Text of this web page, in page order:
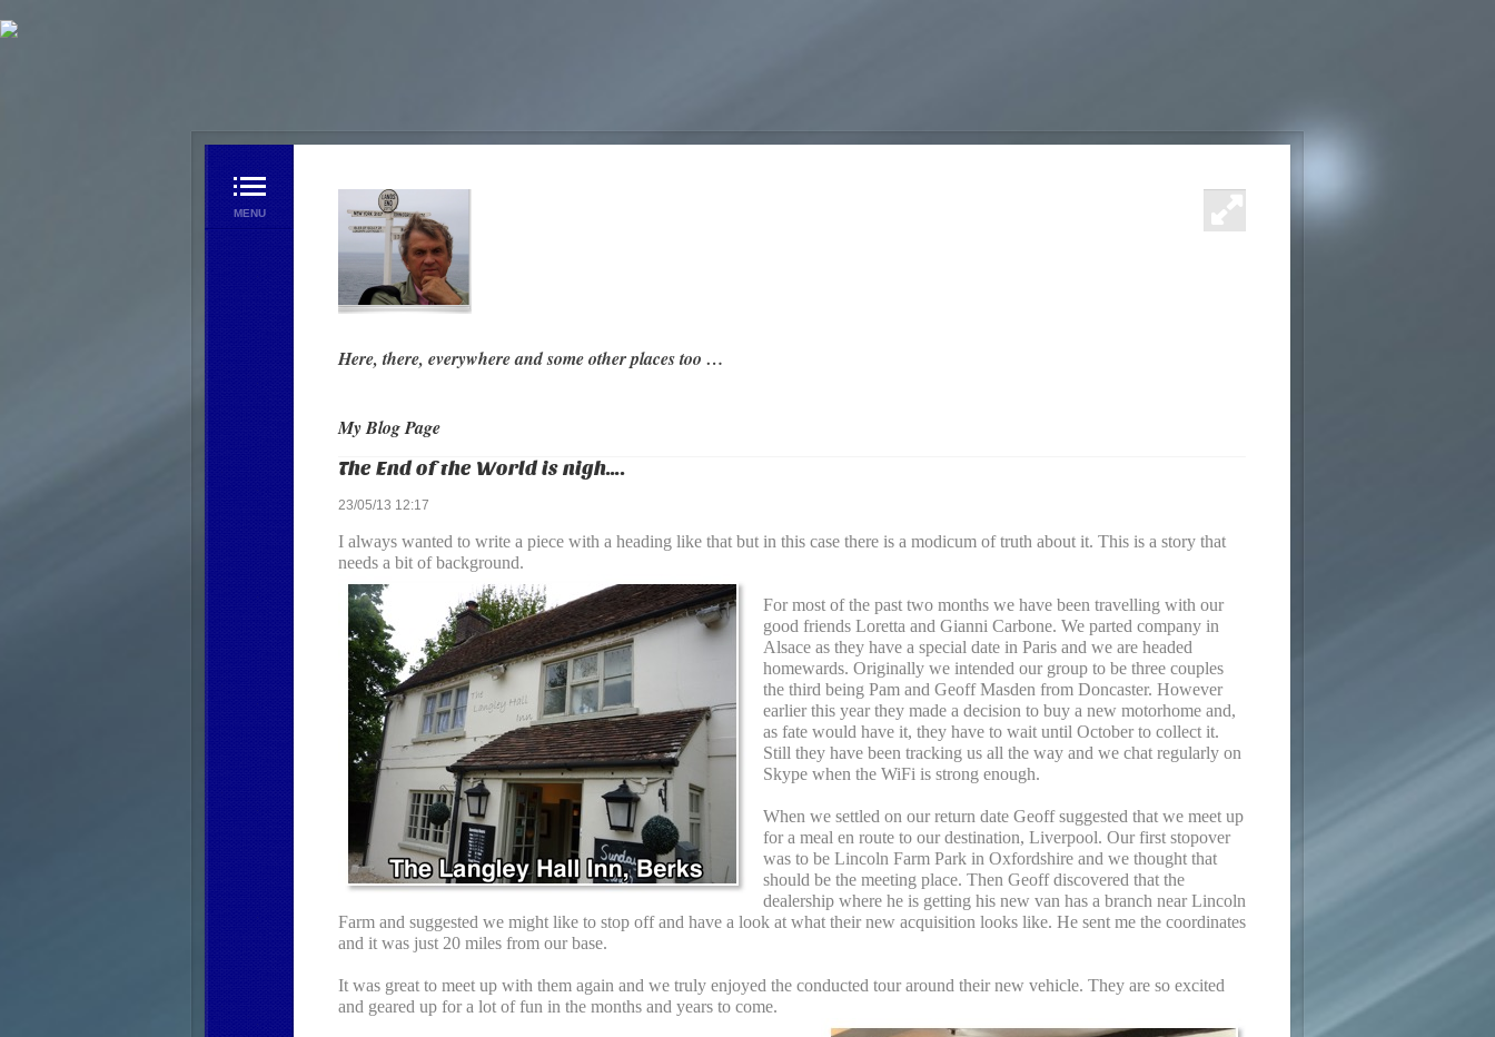
Here, there, everywhere and some other places too …
My Blog Page
The End of the World is nigh….
23/05/13 12:17
I always wanted to write a piece with a heading like that but in this case there is a modicum of truth about it. This is a story that
needs a bit of background.
For most of the past two months we have been travelling with our
good friends Loretta and Gianni Carbone. We parted company in
Alsace as they have a special date in Paris and we are headed
homewards. Originally we intended our group to be three couples
the third being Pam and Geoff Masden from Doncaster. However
earlier this year they made a decision to buy a new motorhome and,
as fate would have it, they have to wait until October to collect it.
Still they have been tracking us all the way and we chat regularly on
Skype when the WiFi is strong enough.
When we settled on our return date Geoff suggested that we meet up
for a meal en route to our destination, Liverpool. Our first stopover
was to be Lincoln Farm Park in Oxfordshire and we thought that
should be the meeting place. Then Geoff discovered that the
dealership where he is getting his new van has a branch near Lincoln
Farm and suggested we might like to stop off and have a look at what their new acquisition looks like. He sent me the coordinates
and it was just 20 miles from our base.
It was great to meet up with them again and we truly enjoyed the conducted tour around their new vehicle. They are so excited
and geared up for a lot of fun in the months and years to come.